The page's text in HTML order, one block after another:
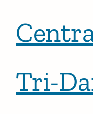
Tri-